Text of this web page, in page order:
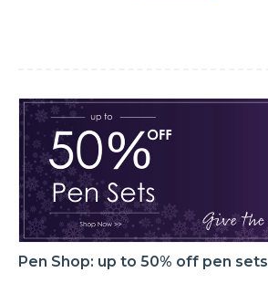
Pen Shop: up to 50% off pen sets